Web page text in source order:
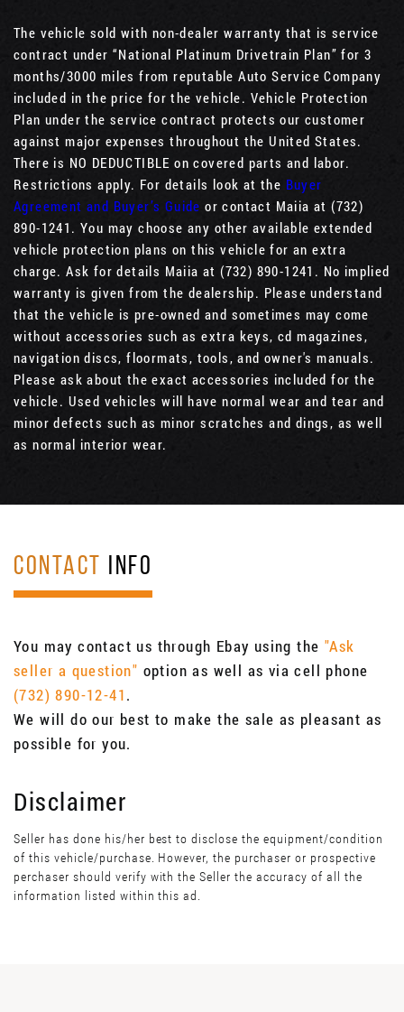
The vehicle sold with non-dealer warranty that is service
contract under “National Platinum Drivetrain Plan” for 3
months/3000 miles from reputable Auto Service Company
included in the price for the vehicle. Vehicle Protection
Plan under the service contract protects our customer
against major expenses throughout the United States.
There is NO DEDUCTIBLE on covered parts and labor.
Restrictions apply. For details look at the Buyer
Agreement and Buyer’s Guide or contact Maiia at (732)
890-1241. You may choose any other available extended
vehicle protection plans on this vehicle for an extra
charge. Ask for details Maiia at (732) 890-1241. No implied
warranty is given from the dealership. Please understand
that the vehicle is pre-owned and sometimes may come
without accessories such as extra keys, cd magazines,
navigation discs, floormats, tools, and owner's manuals.
Please ask about the exact accessories included for the
vehicle. Used vehicles will have normal wear and tear and
minor defects such as minor scratches and dings, as well
as normal interior wear.
CONTACT INFO
You may contact us through Ebay using the "Ask
seller a question" option as well as via cell phone
(732) 890-12-41.
We will do our best to make the sale as pleasant as
possible for you.
Disclaimer
Seller has done his/her best to disclose the equipment/condition
of this vehicle/purchase. However, the purchaser or prospective
perchaser should verify with the Seller the accuracy of all the
information listed within this ad.